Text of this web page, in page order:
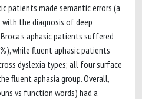
patients made semantic errors (a
the diagnosis of deep
aphasic patients suffered
while fluent aphasic patients
dyslexia types; all four surface
fluent aphasia group. Overall,
vs function words) had a